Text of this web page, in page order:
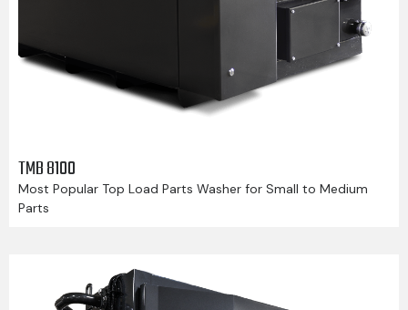
TMB 8100
Most Popular Top Load Parts Washer for Small to Medium
Parts